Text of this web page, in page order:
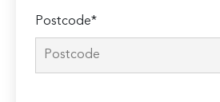
Postcode*